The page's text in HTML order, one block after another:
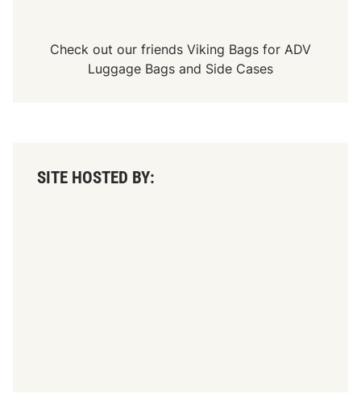
Check out our friends Viking Bags for ADV
Luggage Bags and Side Cases
SITE HOSTED BY: